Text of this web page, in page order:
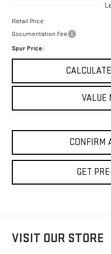
Retail Price
Documentation Fee
Spur Price:
VALUE
CONFIRM
GET
VISIT OUR STORE